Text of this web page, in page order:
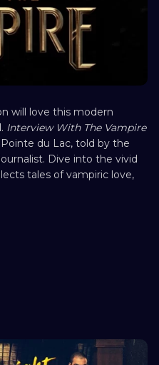
will love this modern
Interview With The Vampire
du Lac, told by the
Dive into the vivid
tales of vampiric love,